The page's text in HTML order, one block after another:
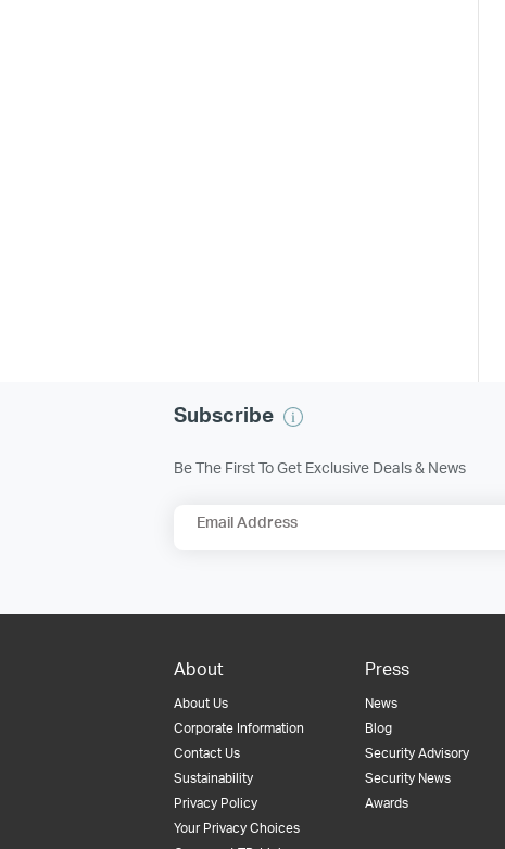
Subscribe
Be The First To Get Exclusive Deals & News
Email Address
About
About Us
Corporate Information
Contact Us
Sustainability
Privacy Policy
Your Privacy Choices
Press
News
Blog
Security Advisory
Security News
Awards